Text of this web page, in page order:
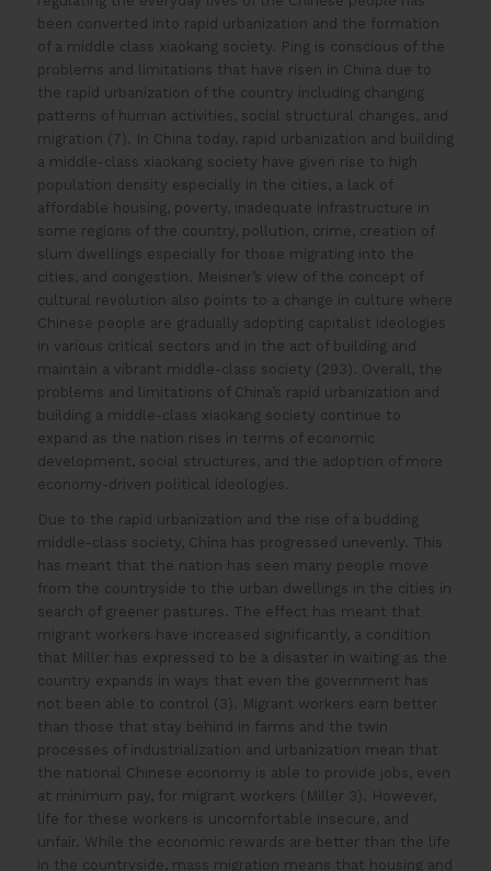
been converted into rapid urbanization and the formation
of a middle class xiaokang society. Ping is conscious of the
problems and limitations that have risen in China due to
the rapid urbanization of the country including changing
patterns of human activities, social structural changes, and
migration (7). In China today, rapid urbanization and building
a middle-class xiaokang society have given rise to high
population density especially in the cities, a lack of
affordable housing, poverty, inadequate infrastructure in
some regions of the country, pollution, crime, creation of
slum dwellings especially for those migrating into the
cities, and congestion. Meisner’s view of the concept of
cultural revolution also points to a change in culture where
Chinese people are gradually adopting capitalist ideologies
in various critical sectors and in the act of building and
maintain a vibrant middle-class society (293). Overall, the
problems and limitations of China’s rapid urbanization and
building a middle-class xiaokang society continue to
expand as the nation rises in terms of economic
development, social structures, and the adoption of more
economy-driven political ideologies.
Due to the rapid urbanization and the rise of a budding
middle-class society, China has progressed unevenly. This
has meant that the nation has seen many people move
from the countryside to the urban dwellings in the cities in
search of greener pastures. The effect has meant that
migrant workers have increased significantly, a condition
that Miller has expressed to be a disaster in waiting as the
country expands in ways that even the government has
not been able to control (3). Migrant workers earn better
than those that stay behind in farms and the twin
processes of industrialization and urbanization mean that
the national Chinese economy is able to provide jobs, even
at minimum pay, for migrant workers (Miller 3). However,
life for these workers is uncomfortable insecure, and
unfair. While the economic rewards are better than the life
in the countryside, mass migration means that housing and